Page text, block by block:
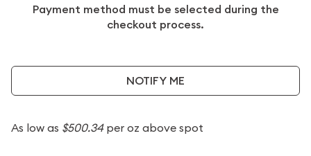
Payment method must be selected during the
checkout process.
NOTIFY ME
As low as $500.34per oz above spot